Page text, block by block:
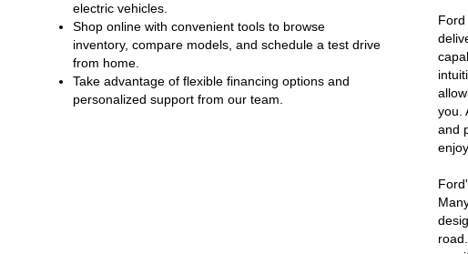
electric vehicles.
Shop online with convenient tools to browse
inventory, compare models, and schedule a test drive
from home.
Take advantage of flexible financing options and
personalized support from our team.
Ford
you.
and